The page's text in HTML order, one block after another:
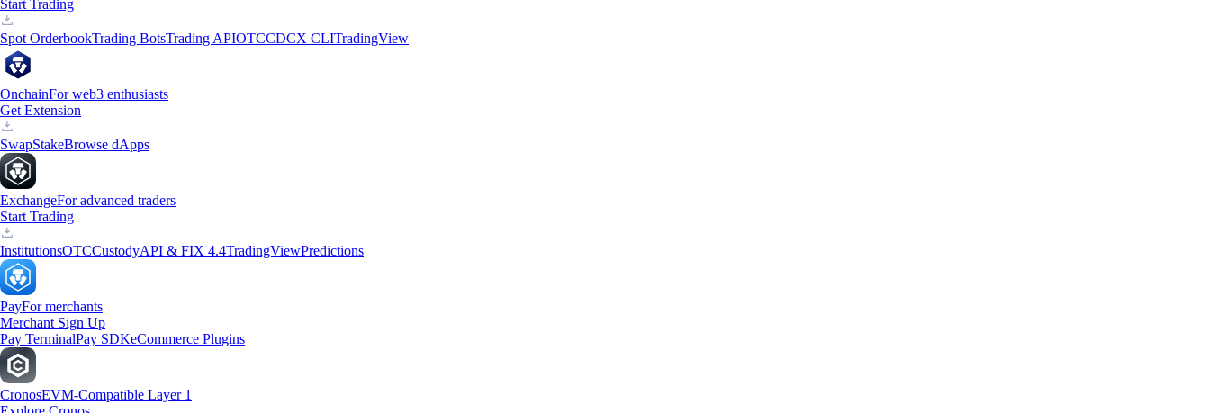
Start Trading
Spot OrderbookTrading BotsTrading APIOTCCDCX CLITradingView
OnchainFor web3 enthusiasts
Get Extension
SwapStakeBrowse dApps
ExchangeFor advanced traders
Start Trading
InstitutionsOTCCustodyAPI & FIX 4.4TradingViewPredictions
PayFor merchants
Merchant Sign Up
Pay TerminalPay SDKeCommerce Plugins
CronosEVM-Compatible Layer 1